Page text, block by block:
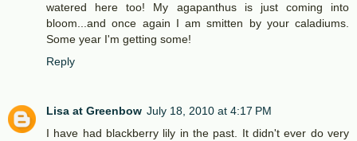
watered here too! My agapanthus is just coming into
bloom...and once again I am smitten by your caladiums.
Some year I'm getting some!
Reply
Lisa at Greenbow July 18, 2010 at 4:17 PM
I have had blackberry lily in the past. It didn't ever do very